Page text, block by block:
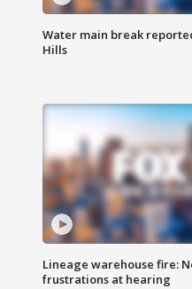
Water main break
Hills
Lineage warehouse fire:
frustrations at hearing